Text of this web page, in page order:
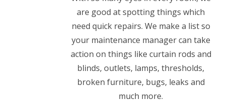
are good at spotting things which
need quick repairs. We make a list so
your maintenance manager can take
action on things like curtain rods and
blinds, outlets, lamps, thresholds,
broken furniture, bugs, leaks and
much more.